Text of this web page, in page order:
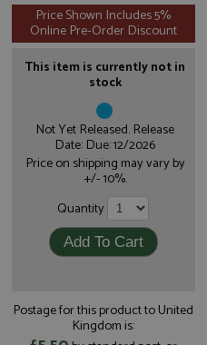
Price Shown Includes 5%
Online Pre-Order Discount
This item is currently not in
stock
Not Yet Released. Release
Date: Due: 12/2026
Price on shipping may vary by
+/- 10%.
Quantity
Postage for this product to United
Kingdom is: